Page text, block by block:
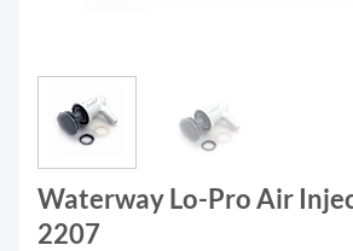
Waterway Lo-Pro Air
2207